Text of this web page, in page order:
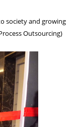
society and growing
Outsourcing)